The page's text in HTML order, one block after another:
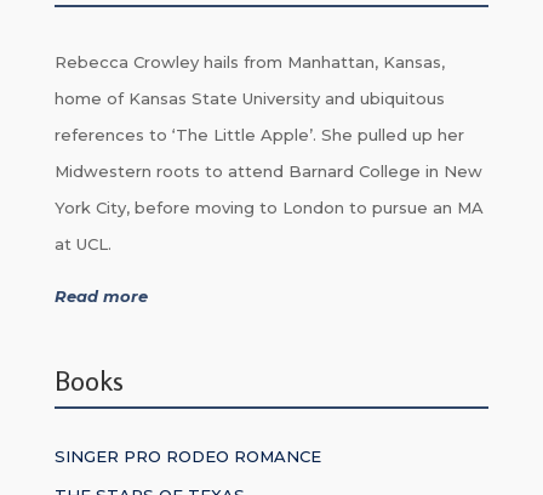
Rebecca Crowley hails from Manhattan, Kansas,
home of Kansas State University and ubiquitous
references to ‘The Little Apple’. She pulled up her
Midwestern roots to attend Barnard College in New
York City, before moving to London to pursue an MA
at UCL.
Read more
Books
SINGER PRO RODEO ROMANCE